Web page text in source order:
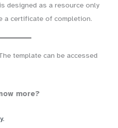
designed as a resource only
a certificate of completion.
template can be accessed
more?